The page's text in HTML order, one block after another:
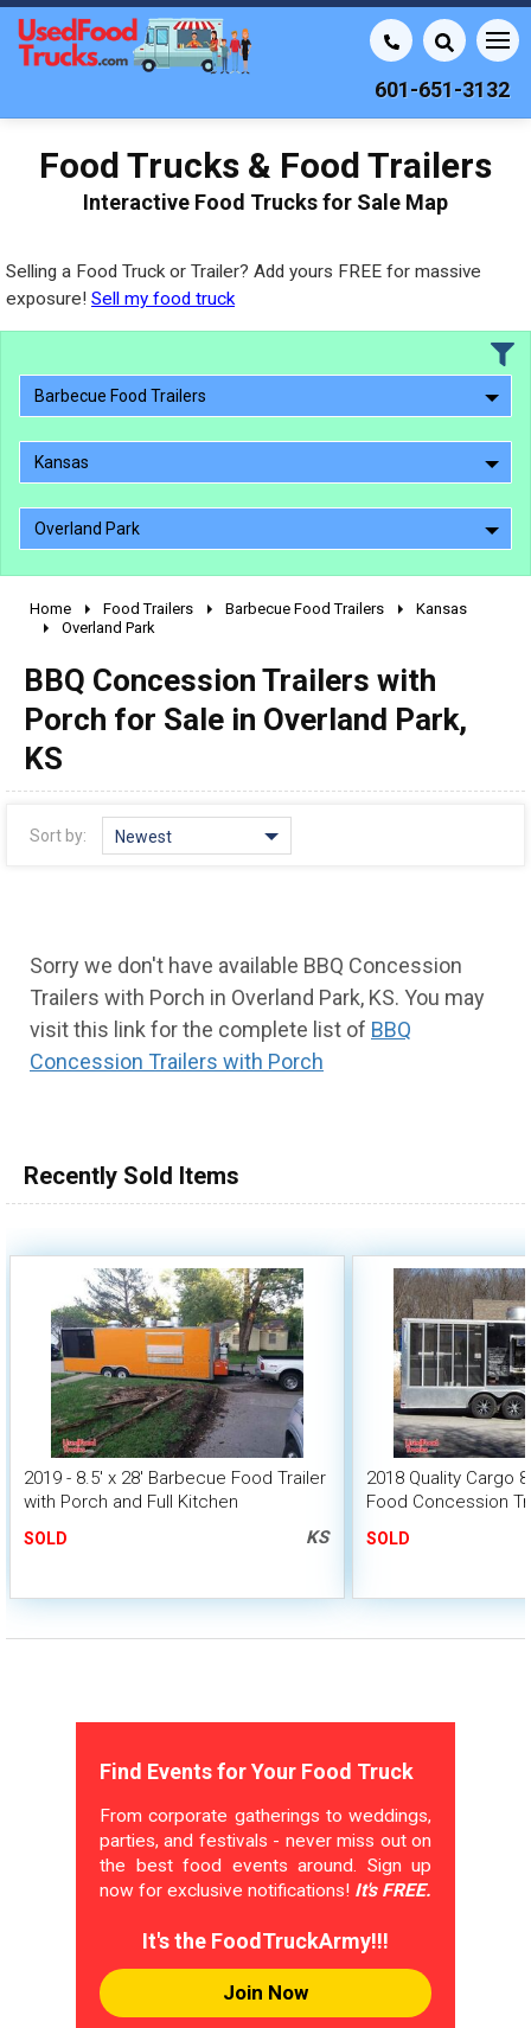
601-651-3132
Food Trucks & Food Trailers
Interactive Food Trucks for Sale Map
Selling a Food Truck or Trailer? Add yours FREE for massive
exposure! Sell my food truck
Barbecue Food Trailers
Kansas
Overland Park
2010 - 2026
1990 - 1999
1980 - 1989
Home Food Trailers Barbecue Food Trailers
Kansas
Overland Park
BBQ Concession Trailers with
Porch for Sale in Overland Park,
KS
Sort by: Newest
Sorry we don't have available BBQ Concession
Trailers with Porch in Overland Park, KS. You may
visit this link for the complete list of BBQ
Concession Trailers with Porch
Recently Sold Items
2019 - 8.5' x 28' Barbecue Food Trailer
with Porch and Full Kitchen
SOLD KS
2018 Quality Cargo
Food Concession
SOLD
Find Events for Your Food Truck
From corporate gatherings to weddings,
parties, and festivals - never miss out on
the best food events around. Sign up
now for exclusive notifications! It's FREE.
It's the FoodTruckArmy!!!
Join Now